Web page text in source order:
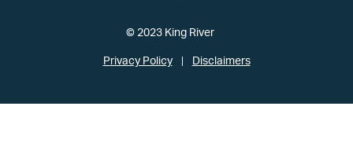
© 2023 King River
Privacy Policy Disclaimers